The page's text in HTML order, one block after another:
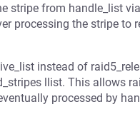
stripe from handle_list
processing the stripe to
instead of
llist. This allows
processed by